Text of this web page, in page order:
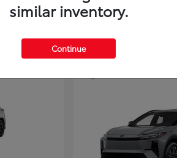
4
similar inventory.
Continue